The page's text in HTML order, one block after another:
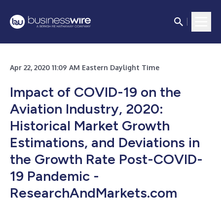
Apr 22, 2020 11:09 AM Eastern Daylight Time
Impact of COVID-19 on the
Aviation Industry, 2020:
Historical Market Growth
Estimations, and Deviations in
the Growth Rate Post-COVID-
19 Pandemic -
ResearchAndMarkets.com